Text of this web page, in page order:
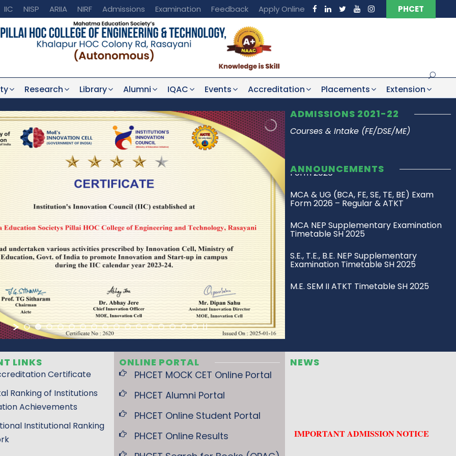
IIC NISP ARIIA NIRF Admissions Examination Feedback Apply Online PHCET
Research Library Alumni IQAC Events Accreditation Placements Extension
ADMISSIONS 2021-22
Courses & Intake (FE/DSE/ME)
ANNOUNCEMENTS
Form 2026 – Regular & ATKT
MCA NEP Supplementary Examination
Timetable SH 2025
Examination Timetable SH 2025
Carry ON Scheme for Drop Student
Credit-Based System
LINKS
Certificate
Ranking of Institutions
Achievements
Institutional Ranking
ONLINE PORTAL
PHCET MOCK CET Online Portal
PHCET Alumni Portal
PHCET Online Student Portal
PHCET Online Results
NEWS